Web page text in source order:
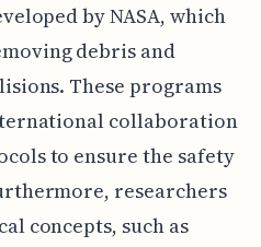
by NASA, which
debris and
These programs
collaboration
to ensure the safety
researchers
concepts, such as